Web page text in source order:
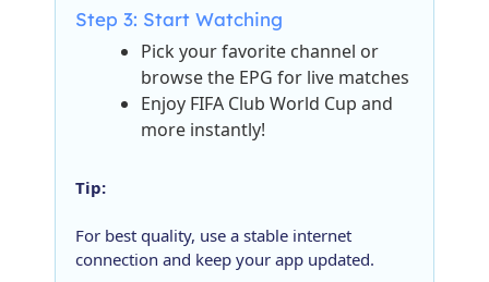
Step 3: Start Watching
Pick your favorite channel or
browse the EPG for live matches
Enjoy FIFA Club World Cup and
more instantly!
Tip:
For best quality, use a stable internet
connection and keep your app updated.